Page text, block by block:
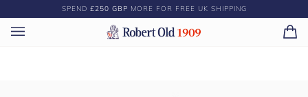
to
content
SPEND £250 GBP MORE FOR FREE UK SHIPPING
(0)